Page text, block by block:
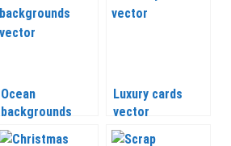
Ocean
backgrounds
vector
Luxury cards
vector